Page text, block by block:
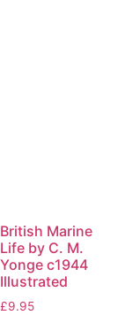
British Marine
Life by C. M.
Yonge c1944
Illustrated
£9.95